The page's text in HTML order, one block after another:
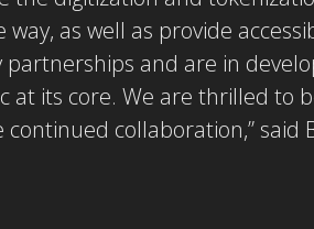
as well as provide
and are in
at its core. We are thrilled to
collaboration,” said